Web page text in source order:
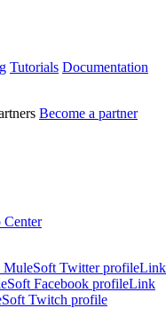
Tutorials Documentation
Become a partner
Center
Twitter profileLink
Facebook profileLink
Twitch profile